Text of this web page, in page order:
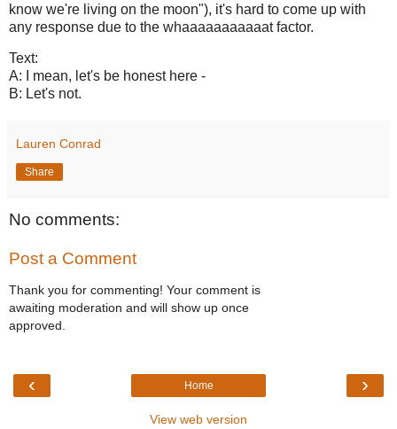
know we're living on the moon"), it's hard to come up with
any response due to the whaaaaaaaaaaat factor.
Text:
A: I mean, let's be honest here -
B: Let's not.
Lauren Conrad
Share
No comments:
Post a Comment
Thank you for commenting! Your comment is
awaiting moderation and will show up once
approved.
‹ ›
Home
View web version